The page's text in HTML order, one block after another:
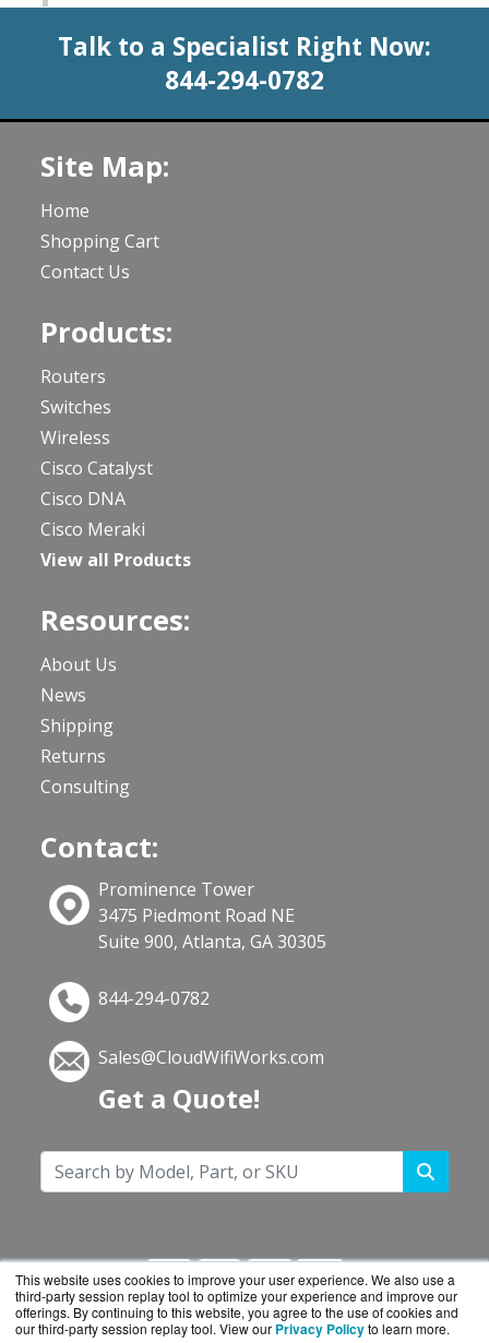
This website uses cookies to improve your user experience. We also use a
third-party session replay tool to optimize your experience and improve our
offerings. By continuing to this website, you agree to the use of cookies and
our third-party session replay tool. View our Privacy Policyto learn more.
Talk to a Specialist Right Now:
844-294-0782
Site Map:
Home
Shopping Cart
Contact Us
Products:
Routers
Switches
Wireless
Cisco Catalyst
Cisco DNA
Cisco Meraki
View all Products
Resources:
About Us
News
Shipping
Returns
Consulting
Contact:
Prominence Tower
3475 Piedmont Road NE
Suite 900, Atlanta, GA 30305
844-294-0782
Sales@CloudWifiWorks.com
Get a Quote!